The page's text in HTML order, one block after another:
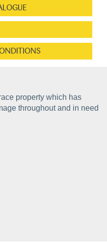
property which has
throughout and in need